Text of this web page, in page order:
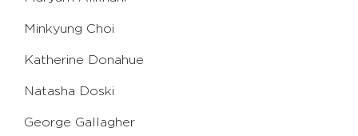
Minkyung Choi
Katherine Donahue
Natasha Doski
George Gallagher